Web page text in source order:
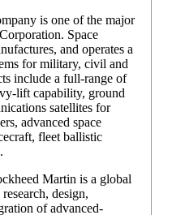
is one of the major
Space
and operates a
for military, civil and
include a full-range of
lift capability, ground
satellites for
advanced space
fleet ballistic
Martin is a global
design,
of advanced-